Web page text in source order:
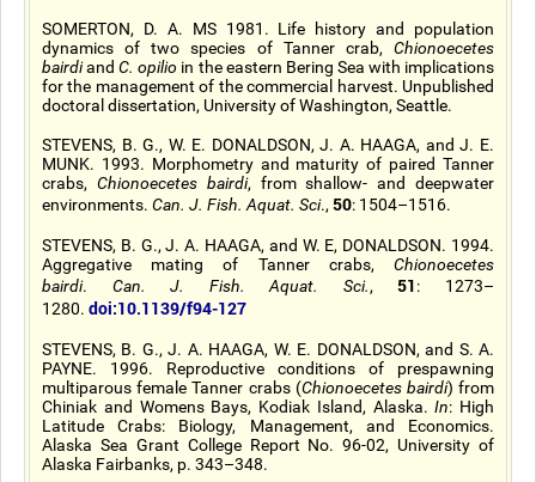
SOMERTON, D. A. MS 1981. Life history and population
dynamics of two species of Tanner crab, Chionoecetes
bairdiandC. opilio in the eastern Bering Sea with implications
for the management of the commercial harvest. Unpublished
doctoral dissertation, University of Washington, Seattle.
STEVENS, B. G., W. E. DONALDSON, J. A. HAAGA, and J. E.
MUNK. 1993. Morphometry and maturity of paired Tanner
crabs, Chionoecetes bairdi, from shallow- and deepwater
environments. Can. J. Fish. Aquat. Sci., 50: 1504–1516.
STEVENS, B. G., J. A. HAAGA, and W. E, DONALDSON. 1994.
Aggregative mating of Tanner crabs, Chionoecetes
bairdi. Can. J. Fish. Aquat. Sci.,51: 1273–
1280. doi:10.1139/f94-127
STEVENS, B. G., J. A. HAAGA, W. E. DONALDSON, and S. A.
PAYNE. 1996. Reproductive conditions of prespawning
multiparous female Tanner crabs (Chionoecetes bairdi) from
Chiniak and Womens Bays, Kodiak Island, Alaska.In: High
Latitude Crabs: Biology, Management, and Economics.
Alaska Sea Grant College Report No. 96-02, University of
Alaska Fairbanks, p. 343–348.